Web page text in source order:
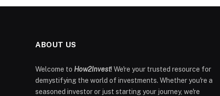
ABOUT US
Welcome to How2Invest! We're your trusted resource for
demystifying the world of investments. Whether you're a
seasoned investor or just starting your journey, we're